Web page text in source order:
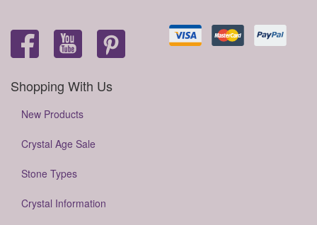
Shopping With Us
New Products
Crystal Age Sale
Stone Types
Crystal Information